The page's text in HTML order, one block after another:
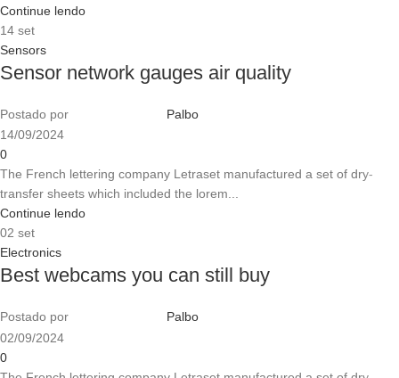
Continue lendo
14 set
Sensors
Sensor network gauges air quality
Postado por
Palbo
14/09/2024
0
The French lettering company Letraset manufactured a set of dry-
transfer sheets which included the lorem...
Continue lendo
02 set
Electronics
Best webcams you can still buy
Postado por
Palbo
02/09/2024
0